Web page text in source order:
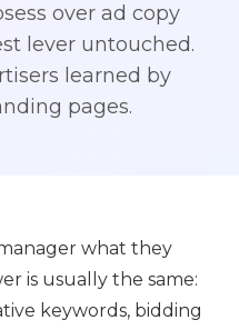
over ad copy
lever untouched.
learned by
pages.
what they
is usually the same:
keywords, bidding